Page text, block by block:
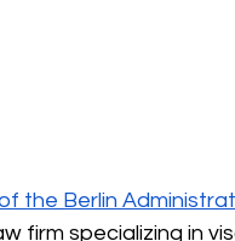
the Berlin
firm specializing in